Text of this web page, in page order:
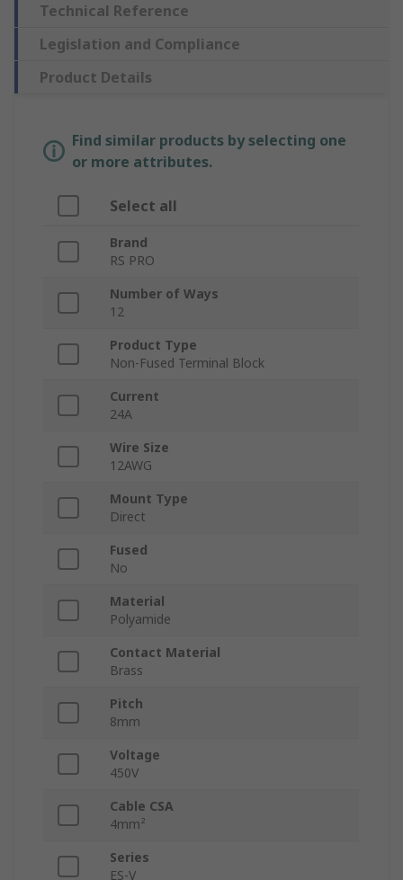
Technical Reference
Legislation and Compliance
Product Details
Find similar products by selecting one
or more attributes.
Select all
Brand
RS PRO
Number of Ways
12
Product Type
Non-Fused Terminal Block
Current
24A
Wire Size
12AWG
Mount Type
Direct
Fused
No
Material
Polyamide
Contact Material
Brass
Pitch
8mm
Voltage
450V
Cable CSA
4mm²
Series
ES-V